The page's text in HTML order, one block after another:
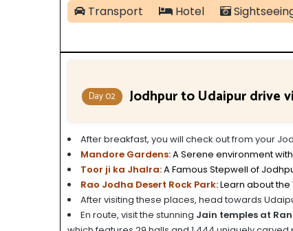
Transport Hotel
Day 02 Jodhpur to Udaipur drive
After breakfast, you will check out from your
Mandore Gardens:A Serene environment
Toor ji ka Jhalra:A Famous Stepwell of
Rao Jodha Desert Rock Park:Learn about
After visiting these places, head towards
En route, visit the stunning Jain temples at